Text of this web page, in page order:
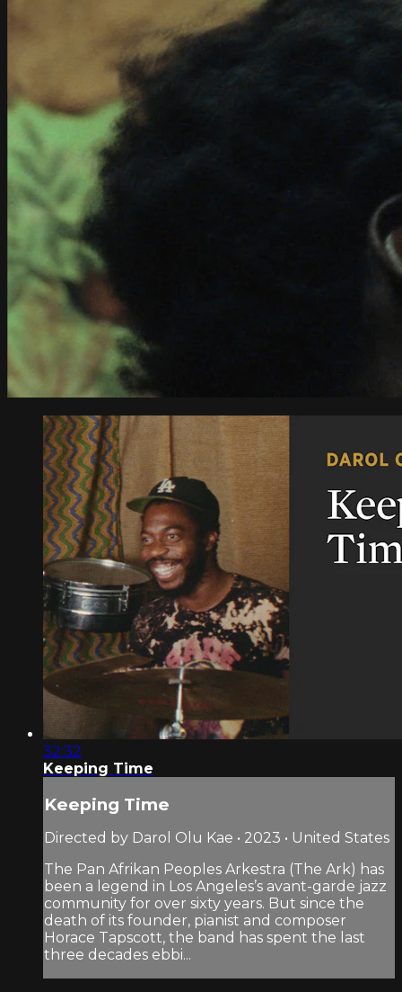
32:32
Keeping Time
Keeping Time
Directed by Darol Olu Kae • 2023 • United States
The Pan Afrikan Peoples Arkestra (The Ark) has
been a legend in Los Angeles’s avant-garde jazz
community for over sixty years. But since the
death of its founder, pianist and composer
Horace Tapscott, the band has spent the last
three decades ebbi...